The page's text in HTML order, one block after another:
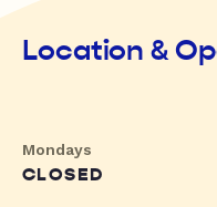
Location &
Mondays
CLOSED